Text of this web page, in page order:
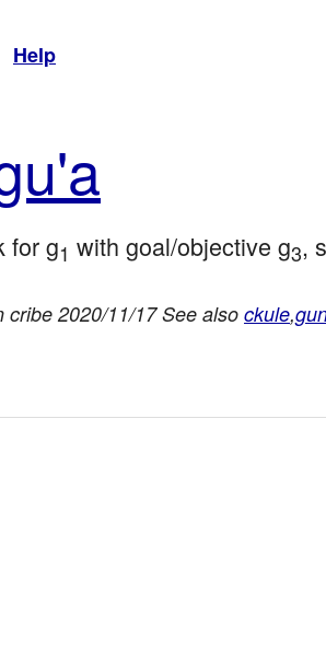
Help
for g1 with goal/objective g3,
cribe 2020/11/17 See also ckule,